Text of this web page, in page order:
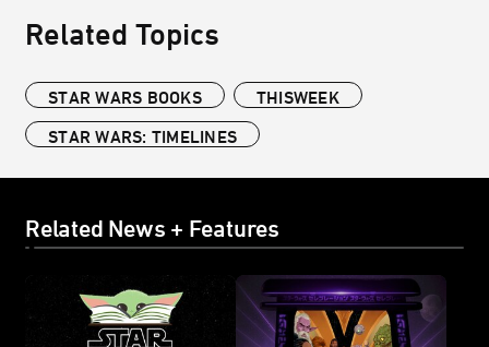
Related Topics
STAR WARS BOOKS
THISWEEK
STAR WARS: TIMELINES
Related News + Features